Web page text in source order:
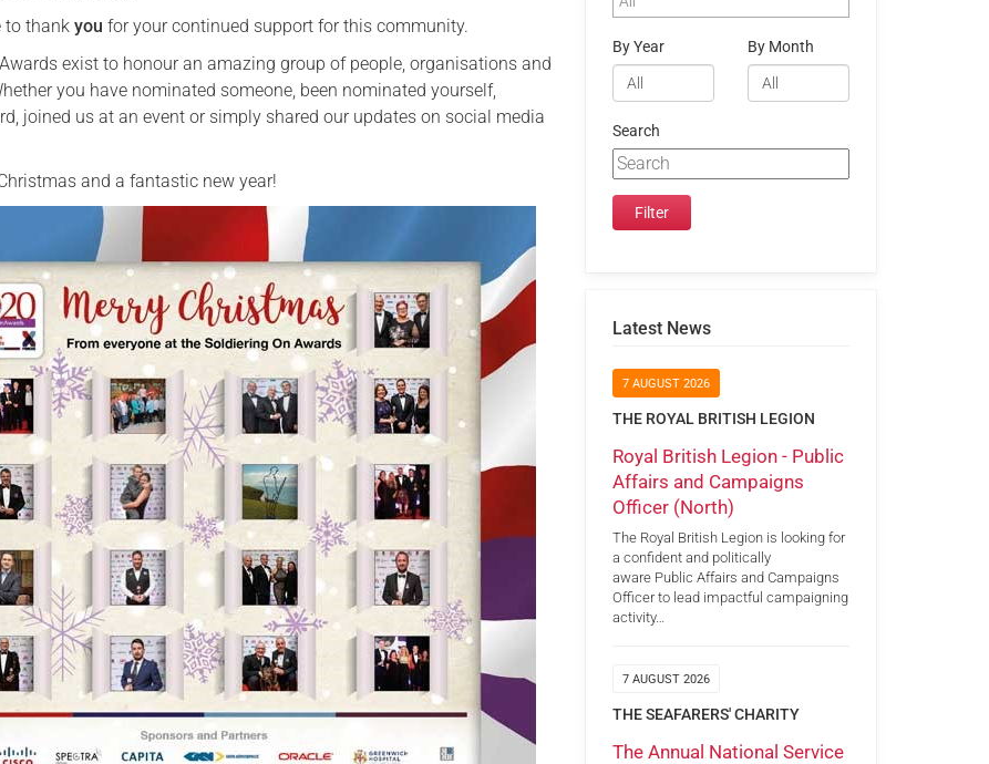
Care
Justice System
Serving Personnel
to thankyou for your continued support for this community.
exist to honour an amazing group of people, organisations and
you have nominated someone, been nominated yourself,
joined us at an event or simply shared our updates on social media
and a fantastic new year!
By Year By Month
Search
Latest News
7 AUGUST 2026
THE ROYAL BRITISH LEGION
Royal British Legion - Public
Affairs and Campaigns
Officer (North)
The Royal British Legion is looking for
a confident and politically
aware Public Affairs and Campaigns
Officer to lead impactful campaigning
activity…
7 AUGUST 2026
THE SEAFARERS' CHARITY
The Annual National Service